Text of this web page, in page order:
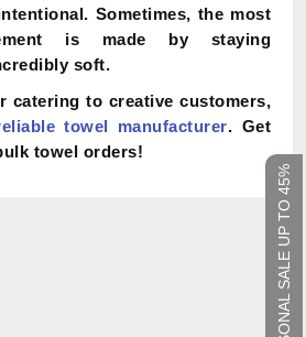
SEASONAL SALE UP TO 45%
Sometimes, the most
is made by staying
soft.
catering to creative customers,
towel manufacturer. Get
towel orders!